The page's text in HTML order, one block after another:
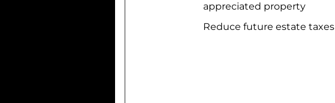
appreciated property
Reduce future estate taxes